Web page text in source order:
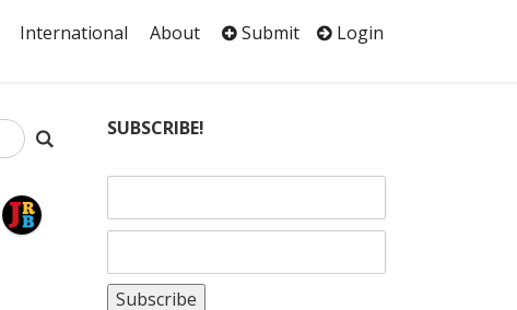
International About Submit Login
SUBSCRIBE!